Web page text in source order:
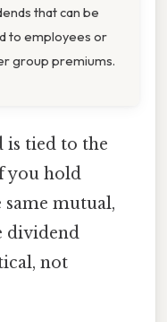
that can be
to employees or
group premiums.
is tied to the
you hold
mutual,
dividend
not